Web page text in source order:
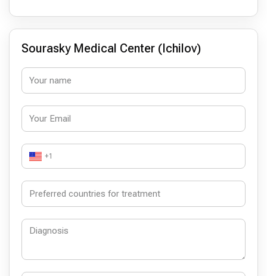
Sourasky Medical Center (Ichilov)
+1